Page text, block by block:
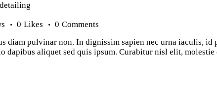
0 Likes 0 Comments
diam pulvinar non. In dignissim sapien nec urna iaculis,
dapibus aliquet sed quis ipsum. Curabitur nisl elit,